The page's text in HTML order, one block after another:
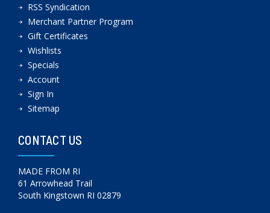
RSS Syndication
Merchant Partner Program
Gift Certificates
Wishlists
Specials
Account
Sign In
Sitemap
CONTACT US
MADE FROM RI
61 Arrowhead Trail
South Kingstown RI 02879